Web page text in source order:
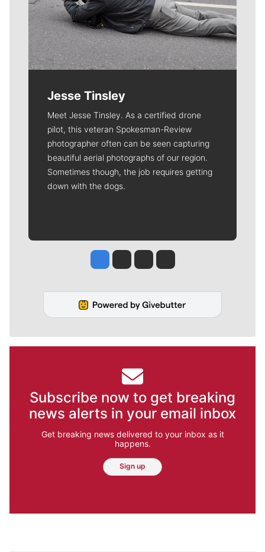
Jesse Tinsley
Meet Jesse Tinsley. As a certified drone
pilot, this veteran Spokesman-Review
photographer often can be seen capturing
beautiful aerial photographs of our region.
Sometimes though, the job requires getting
down with the dogs.
Jesse Tinsley
Jim Meehan
Molly QuinnRob Curley
Subscribe now to get breaking
news alerts in your email inbox
Get breaking news delivered to your inbox as it
happens.
Sign up